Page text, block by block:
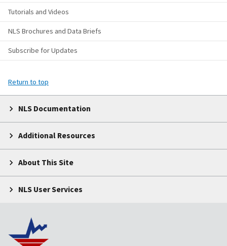
Tutorials and Videos
NLS Brochures and Data Briefs
Subscribe for Updates
Return to top
NLS Documentation
Additional Resources
About This Site
NLS User Services